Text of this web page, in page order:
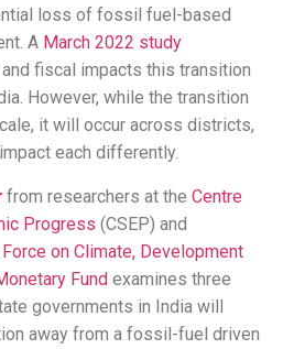
loss of fossil fuel-based
A March 2022 study
fiscal impacts this transition
However, while the transition
it will occur across districts,
each differently.
from researchers at the Centre
Progress (CSEP) and
on Climate, Development
Fund examines three
governments in India will
away from a fossil-fuel driven